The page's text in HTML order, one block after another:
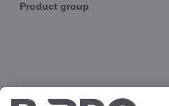
Product group